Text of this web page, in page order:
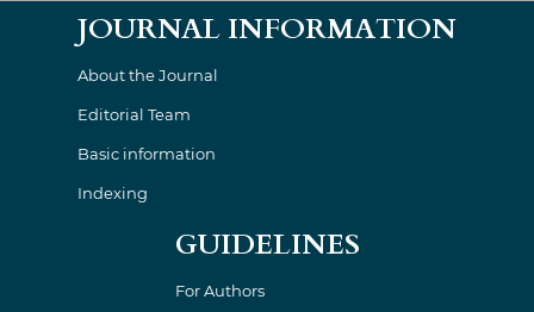
JOURNAL INFORMATION
About the Journal
Editorial Team
Basic information
Indexing
GUIDELINES
For Authors